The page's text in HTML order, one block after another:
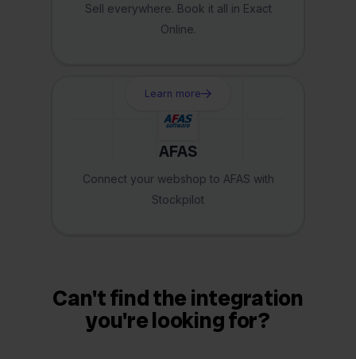
Sell everywhere. Book it all in Exact
Online.
AFAS
Connect your webshop to AFAS with
Stockpilot
Learn more
Can't find the integration
you're looking for?